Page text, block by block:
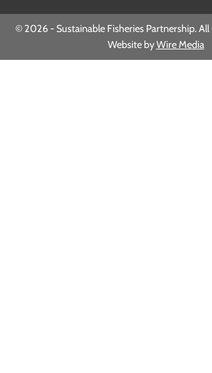
© 2026 - Sustainable Fisheries Partnership.
Website byWire Media